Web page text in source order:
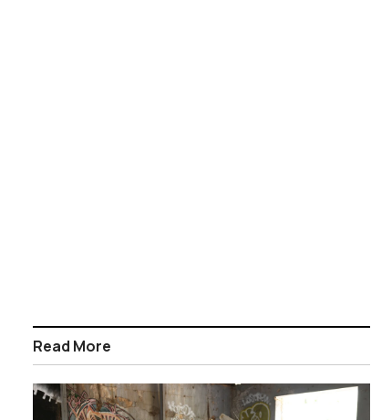
Read More